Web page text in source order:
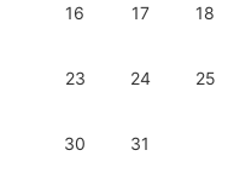
16 17 18
23 24 25
30 31